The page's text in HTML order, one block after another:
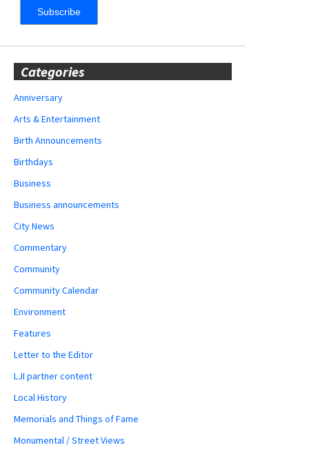
Categories
Anniversary
Arts & Entertainment
Birth Announcements
Birthdays
Business
Business announcements
City News
Commentary
Community
Community Calendar
Environment
Features
Letter to the Editor
LJI partner content
Local History
Memorials and Things of Fame
Monumental / Street Views